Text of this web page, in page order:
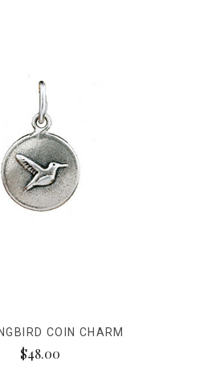
COIN CHARM
$48.00